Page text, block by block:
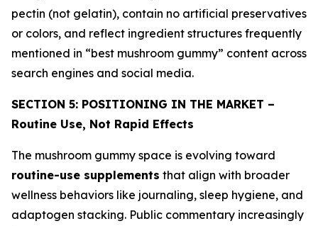
pectin (not gelatin), contain no artificial preservatives
or colors, and reflect ingredient structures frequently
mentioned in “best mushroom gummy” content across
search engines and social media.
SECTION 5: POSITIONING IN THE MARKET –
Routine Use, Not Rapid Effects
The mushroom gummy space is evolving toward
routine-use supplements that align with broader
wellness behaviors like journaling, sleep hygiene, and
adaptogen stacking. Public commentary increasingly